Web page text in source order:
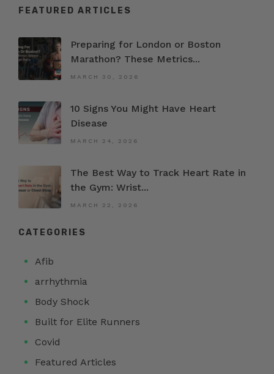
FEATURED ARTICLES
Preparing for London or Boston
Marathon? These Metrics...
MARCH 30, 2026
10 Signs You Might Have Heart
Disease
MARCH 24, 2026
The Best Way to Track Heart Rate in
the Gym: Wrist...
MARCH 22, 2026
CATEGORIES
Afib
arrhythmia
Body Shock
Built for Elite Runners
Covid
Featured Articles